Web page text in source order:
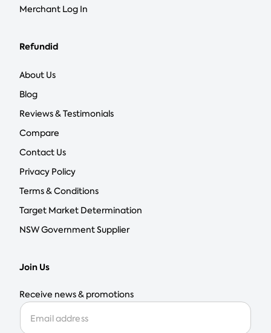
Merchant Log In
Refundid
About Us
Blog
Reviews & Testimonials
Compare
Contact Us
Privacy Policy
Terms & Conditions
Target Market Determination
NSW Government Supplier
Join Us
Receive news & promotions